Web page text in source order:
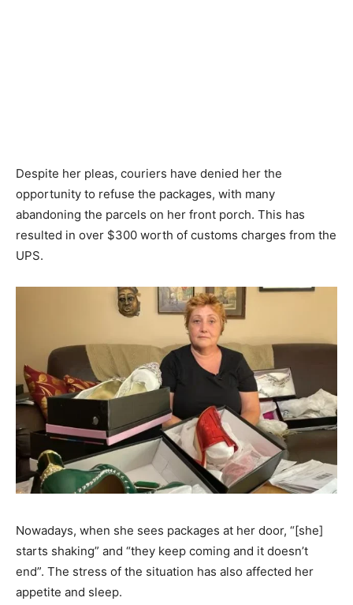
Despite her pleas, couriers have denied her the
opportunity to refuse the packages, with many
abandoning the parcels on her front porch. This has
resulted in over $300 worth of customs charges from the
UPS.
Nowadays, when she sees packages at her door, “[she]
starts shaking” and “they keep coming and it doesn’t
end”. The stress of the situation has also affected her
appetite and sleep.